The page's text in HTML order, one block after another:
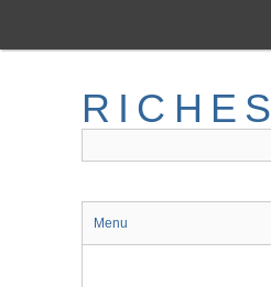
main
RICHES
Menu